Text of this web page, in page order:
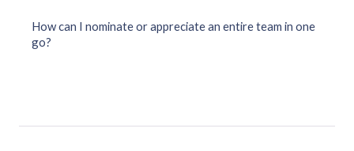
How can I nominate or appreciate an entire team in one
go?